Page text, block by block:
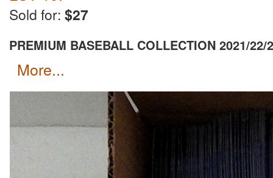
Sold for: $27
PREMIUM BASEBALL COLLECTION 2021/22/
more...